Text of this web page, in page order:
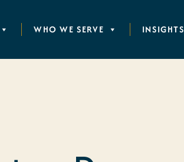
WHO WE SERVE INSIGHTS